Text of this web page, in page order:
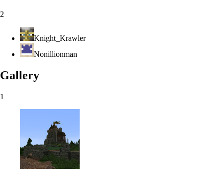
2
Knight_Krawler
Nonillionman
Gallery
1